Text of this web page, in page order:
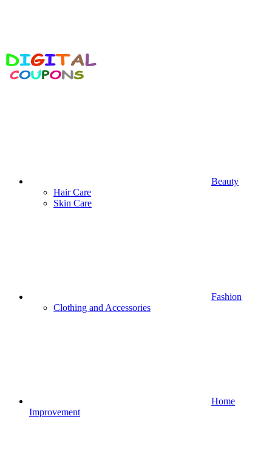
Beauty
Hair Care
Skin Care
Fashion
Clothing and Accessories
Home
Improvement